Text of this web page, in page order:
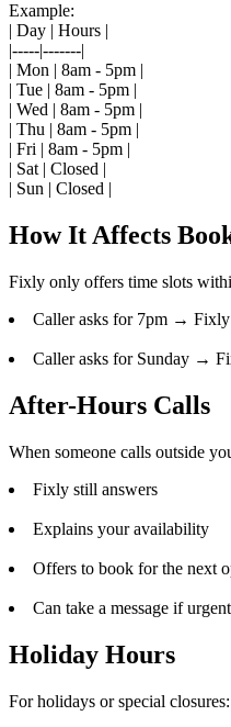
Example:
| Day | Hours |
|-----|-------|
| Mon | 8am - 5pm |
| Tue | 8am - 5pm |
| Wed | 8am - 5pm |
| Thu | 8am - 5pm |
| Fri | 8am - 5pm |
| Sat | Closed |
| Sun | Closed |
How It Affects
Fixly only offers time slots
Caller asks for 7pm → Fixly
Caller asks for Sunday →
After-Hours Calls
When someone calls outside
Fixly still answers
Explains your availability
Offers to book for the next
Can take a message if urgent
Holiday Hours
For holidays or special closures: